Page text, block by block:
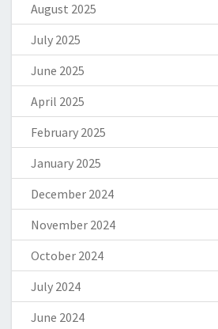
August 2025
July 2025
June 2025
April 2025
February 2025
January 2025
December 2024
November 2024
October 2024
July 2024
June 2024